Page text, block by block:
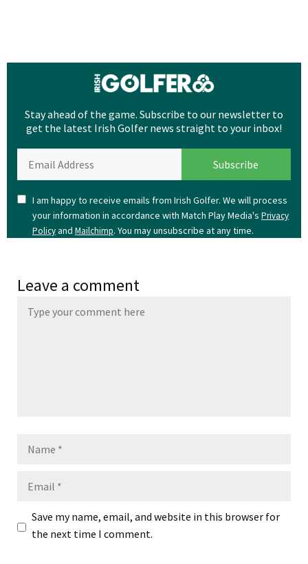
Stay ahead of the game. Subscribe to our newsletter to
get the latest Irish Golfer news straight to your inbox!
I am happy to receive emails from Irish Golfer. We will process
your information in accordance with Match Play Media's Privacy
Policyand Mailchimp. You may unsubscribe at any time.
Leave a comment
Save my name, email, and website in this browser for
the next time I comment.